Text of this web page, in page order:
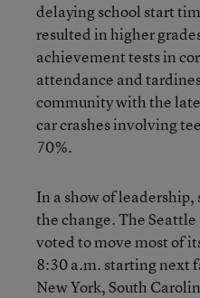
delaying school start
resulted in higher
achievement tests in
attendance and
community with the
car crashes involving
70%.
In a show of
the change. The
voted to move most of
8:30 a.m. starting next
New York, South